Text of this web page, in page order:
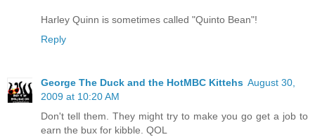
Harley Quinn is sometimes called "Quinto Bean"!
Reply
George The Duck and the HotMBC Kittehs August 30,
2009 at 10:20 AM
Don't tell them. They might try to make you go get a job to
earn the bux for kibble. QOL